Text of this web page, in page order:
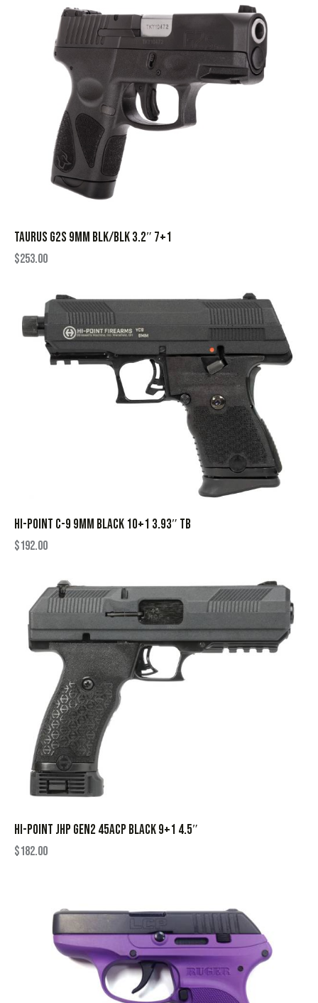
TAURUS G2S 9MM BLK/BLK 3.2″ 7+1
$253.00
HI-POINT C-9 9MM BLACK 10+1 3.93″ TB
$192.00
HI-POINT JHP GEN2 45ACP BLACK 9+1 4.5″
$182.00